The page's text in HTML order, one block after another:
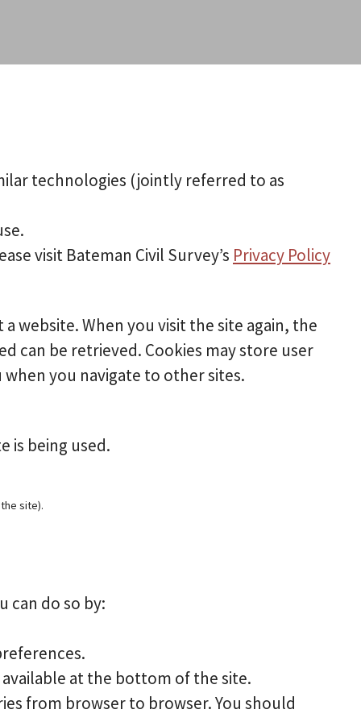
technologies (jointly referred to as
visit Bateman Civil Survey’s Privacy Policy
website. When you visit the site again, the
can be retrieved. Cookies may store user
you navigate to other sites.
is being used.
site).
can do so by:
available at the bottom of the site.
from browser to browser. You should